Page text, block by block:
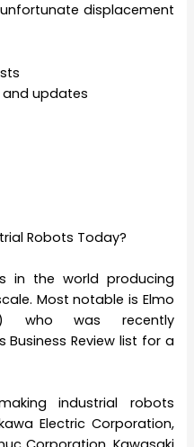
displacement
updates
Robots Today?
in the world producing
Most notable is Elmo
who was recently
Business Review list for a
industrial robots
Electric Corporation,